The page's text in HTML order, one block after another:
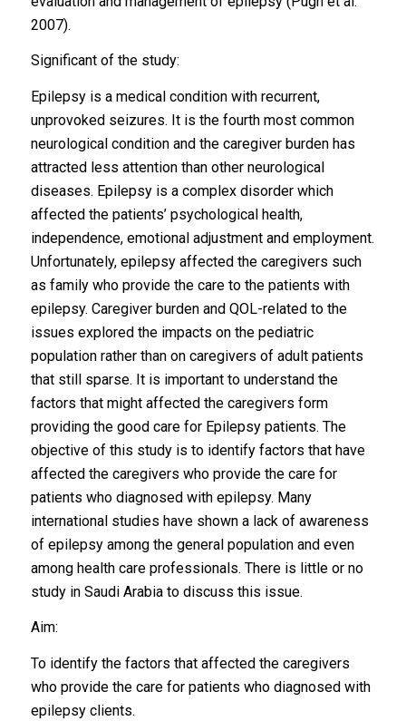
2007).
Significant of the study:
Epilepsy is a medical condition with recurrent,
unprovoked seizures. It is the fourth most common
neurological condition and the caregiver burden has
attracted less attention than other neurological
diseases. Epilepsy is a complex disorder which
affected the patients’ psychological health,
independence, emotional adjustment and employment.
Unfortunately, epilepsy affected the caregivers such
as family who provide the care to the patients with
epilepsy. Caregiver burden and QOL-related to the
issues explored the impacts on the pediatric
population rather than on caregivers of adult patients
that still sparse. It is important to understand the
factors that might affected the caregivers form
providing the good care for Epilepsy patients. The
objective of this study is to identify factors that have
affected the caregivers who provide the care for
patients who diagnosed with epilepsy. Many
international studies have shown a lack of awareness
of epilepsy among the general population and even
among health care professionals. There is little or no
study in Saudi Arabia to discuss this issue.
Aim:
To identify the factors that affected the caregivers
who provide the care for patients who diagnosed with
epilepsy clients.